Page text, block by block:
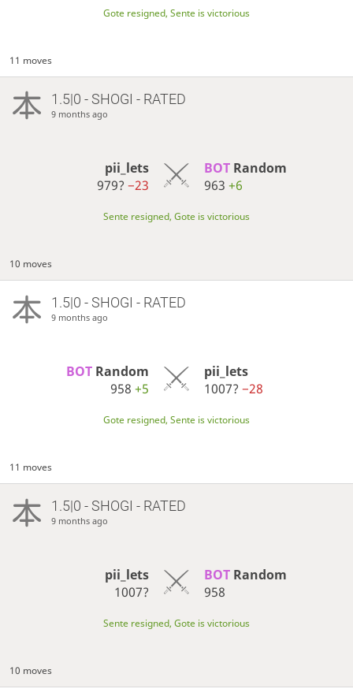
Gote resigned, Sente is victorious
11 moves
1.5|0 - SHOGI - RATED
9 months ago
pii_lets
979?−23
BOT Random
963 +6
Sente resigned, Gote is victorious
10 moves
1.5|0 - SHOGI - RATED
9 months ago
BOT Random
958+5
pii_lets
1007? −28
Gote resigned, Sente is victorious
11 moves
1.5|0 - SHOGI - RATED
9 months ago
pii_lets
1007?
BOT Random
958
Sente resigned, Gote is victorious
10 moves